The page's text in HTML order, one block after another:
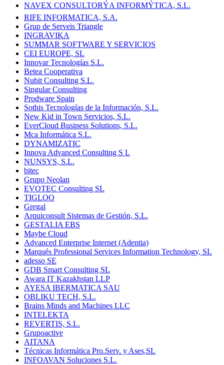
NAVEX CONSULTORÝA INFORMÝTICA, S.L.
RIFE INFORMATICA, S.A.
Grup de Serveis Triangle
INGRAVIKA
SUMMAR SOFTWARE Y SERVICIOS
CEI EUROPE, SL
Innovar Tecnologías S.L.
Betea Cooperativa
Nubit Consulting S.L.
Singular Consulting
Prodware Spain
Sothis Tecnologías de la Información, S.L.
New Kid in Town Servicios, S.L.
EverCloud Business Solutions, S.L.
Mca Informática S.L.
DYNAMIZATIC
Innova Advanced Consulting S L
NUNSYS, S.L.
bitec
Grupo Neolan
EVOTEC Consulting SL
TIGLOO
Gregal
Arquiconsult Sistemas de Gestión, S.L.
GESTALIA EBS
Maybe Cloud
Advanced Enterprise Internet (Adentia)
Marqués Professional Services Information Technology, SL
adesso SE
GDB Smart Consulting SL
Awara IT Kazakhstan LLP
AYESA IBERMATICA SAU
OBLIKU TECH, S.L.
Brains Minds and Machines LLC
INTELEKTA
REVERTIS, S.L.
Grupoactive
AITANA
Técnicas Informática Pro.Serv. y Ases,SL
INFOAVAN Soluciones S.L.